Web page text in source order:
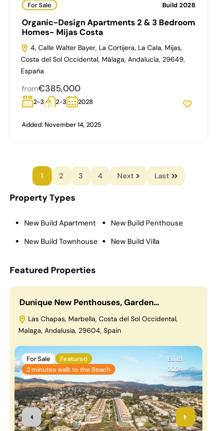
For Sale Build 2028
Organic-Design Apartments 2 & 3 Bedroom
Homes- Mijas Costa
4, Calle Walter Bayer, La Cortijera, La Cala, Mijas,
Costa del Sol Occidental, Málaga, Andalucía, 29649,
España
from€385,000
2-3 2-3 2028
Added: November 14, 2025
1 2 3 4 Next Last
Property Types
New Build Apartment
New Build Penthouse
New Build Townhouse
New Build Villa
Featured Properties
Dunique New Penthouses, Garden…
Las Chapas, Marbella, Costa del Sol Occidental,
Malaga, Andalusia, 29604, Spain
For Sale
Featured
2 minutes walk to the Beach
Build
2024